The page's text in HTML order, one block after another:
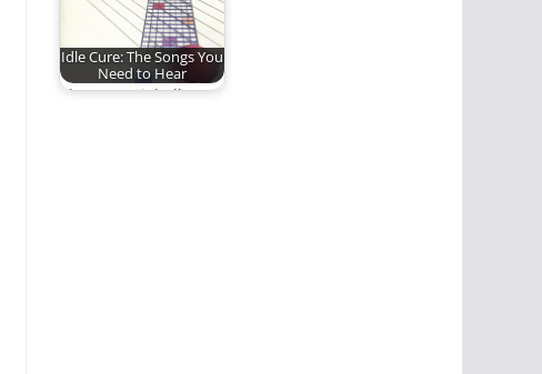
Idle Cure: The Songs You
Need to Hear
The Essential Idle